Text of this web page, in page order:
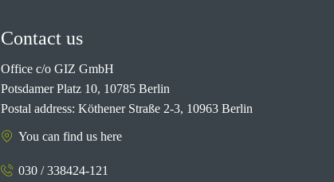
Contact us
Office c/o GIZ GmbH
Potsdamer Platz 10, 10785 Berlin
Postal address: Köthener Straße 2-3, 10963 Berlin
You can find us here
030 / 338424-121